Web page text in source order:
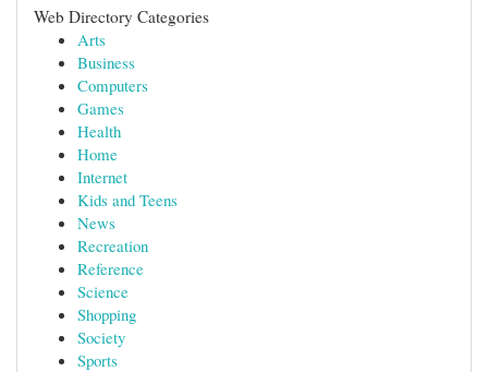
Web Directory Categories
Arts
Business
Computers
Games
Health
Home
Internet
Kids and Teens
News
Recreation
Reference
Science
Shopping
Society
Sports